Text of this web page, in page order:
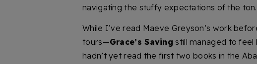
navigating the stuffy expectations of the ton.
While I’ve read Maeve Greyson’s work
tours—Grace’s Saving still managed to feel
hadn’t yet read the first two books in the